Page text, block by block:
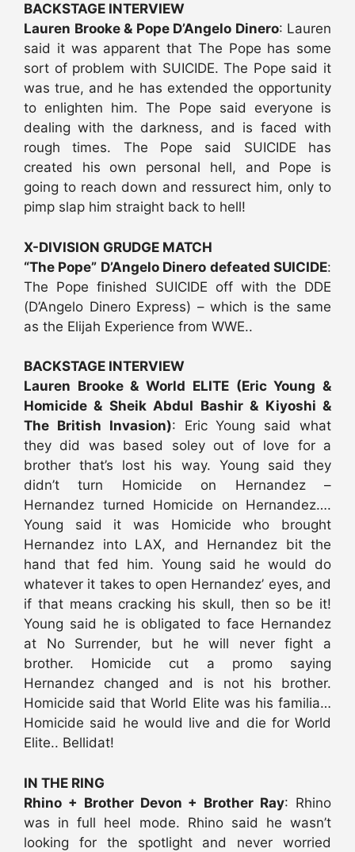
BACKSTAGE INTERVIEW
Lauren Brooke & Pope D’Angelo Dinero: Lauren
said it was apparent that The Pope has some
sort of problem with SUICIDE. The Pope said it
was true, and he has extended the opportunity
to enlighten him. The Pope said everyone is
dealing with the darkness, and is faced with
rough times. The Pope said SUICIDE has
created his own personal hell, and Pope is
going to reach down and ressurect him, only to
pimp slap him straight back to hell!
X-DIVISION GRUDGE MATCH
“The Pope” D’Angelo Dinero defeated SUICIDE:
The Pope finished SUICIDE off with the DDE
(D’Angelo Dinero Express) – which is the same
as the Elijah Experience from WWE..
BACKSTAGE INTERVIEW
Lauren Brooke & World ELITE (Eric Young &
Homicide & Sheik Abdul Bashir & Kiyoshi &
The British Invasion): Eric Young said what
they did was based soley out of love for a
brother that’s lost his way. Young said they
didn’t turn Homicide on Hernandez –
Hernandez turned Homicide on Hernandez….
Young said it was Homicide who brought
Hernandez into LAX, and Hernandez bit the
hand that fed him. Young said he would do
whatever it takes to open Hernandez’ eyes, and
if that means cracking his skull, then so be it!
Young said he is obligated to face Hernandez
at No Surrender, but he will never fight a
brother. Homicide cut a promo saying
Hernandez changed and is not his brother.
Homicide said that World Elite was his familia…
Homicide said he would live and die for World
Elite.. Bellidat!
IN THE RING
Rhino + Brother Devon + Brother Ray: Rhino
was in full heel mode. Rhino said he wasn’t
looking for the spotlight and never worried